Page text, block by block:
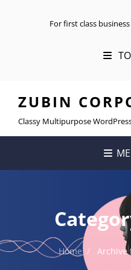
For first class
ZUBIN
Classy Multipurpose
Home / Archive